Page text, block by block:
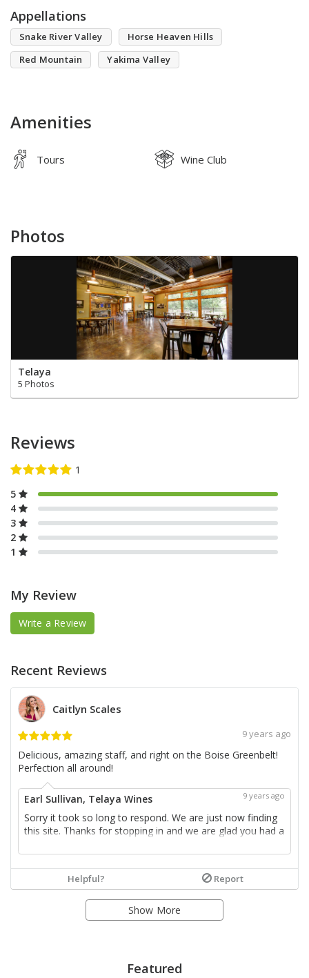
Appellations
Snake River Valley
Horse Heaven Hills
Red Mountain
Yakima Valley
Amenities
Tours Wine Club
Photos
Telaya
5 Photos
Reviews
5
4
3
2
1
My Review
Write a Review
Recent Reviews
Caitlyn Scales
9 years ago
Delicious, amazing staff, and right on the Boise Greenbelt!
Perfection all around!
Earl Sullivan, Telaya Wines 9 years ago
Sorry it took so long to respond. We are just now finding
this site. Thanks for stopping in and we are glad you had a
Helpful? Report
Show More
Featured